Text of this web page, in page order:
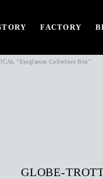
FACTORY
"Eyeglasses Collection Box"
GLOBE-